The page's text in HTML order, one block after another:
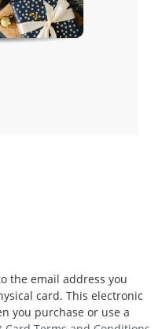
DIALOG.
the email address you
card. This electronic
you purchase or use a